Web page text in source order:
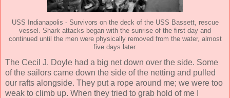
USS Indianapolis - Survivors on the deck of the USS Bassett, rescue
vessel. Shark attacks began with the sunrise of the first day and
continued until the men were physically removed from the water, almost
five days later.
The Cecil J. Doyle had a big net down over the side. Some
of the sailors came down the side of the netting and pulled
our rafts alongside. They put a rope around me; we were too
weak to climb up. When they tried to grab hold of me I